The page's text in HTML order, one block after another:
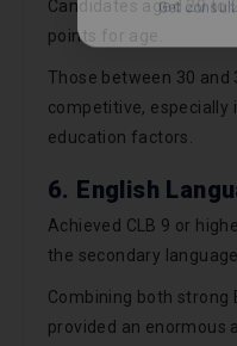
Candidates aged 20 to
points for age.
Those between 30 and
competitive, especially
education factors.
6. English
Achieved CLB 9 or
the secondary
Combining both strong
provided an enormous